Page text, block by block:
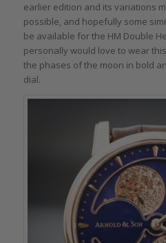
earlier edition and its variations
possible, and hopefully some
be available for the HM Double
personally would love to wear
the phases of the moon in bold
dial.